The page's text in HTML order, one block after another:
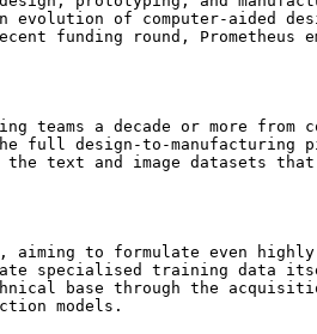
of computer-aided
funding round, Prometheus
teams a decade or more from
full design-to-manufacturing
text and image datasets
to formulate even highly
specialised training data
base through the
models.